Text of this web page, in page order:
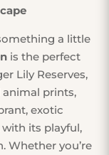
a little
is the perfect
Lily Reserves,
prints,
exotic
its playful,
Whether you’re